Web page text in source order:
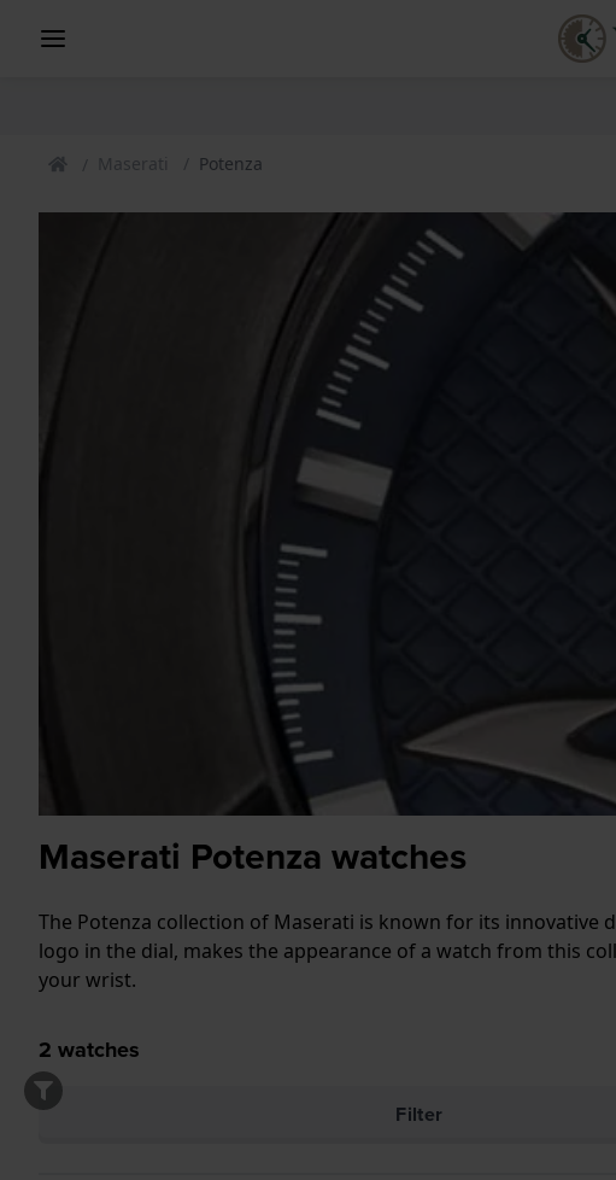
Maserati Potenza
Maserati Potenza watches
The Potenza collection of Maserati is known for its innovative
logo in the dial, makes the appearance of a watch from this
your wrist.
2 watches
Filter